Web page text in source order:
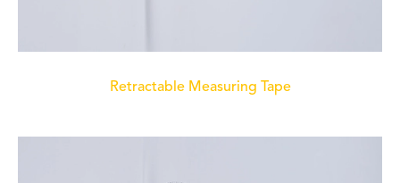
Retractable Measuring Tape